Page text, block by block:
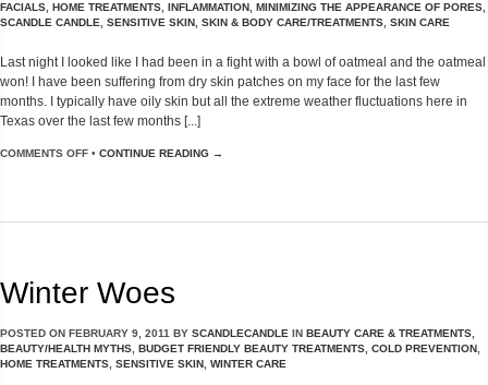
FACIALS, HOME TREATMENTS, INFLAMMATION, MINIMIZING THE APPEARANCE OF PORES,
SCANDLE CANDLE, SENSITIVE SKIN, SKIN & BODY CARE/TREATMENTS, SKIN CARE
Last night I looked like I had been in a fight with a bowl of oatmeal and the oatmeal
won! I have been suffering from dry skin patches on my face for the last few
months. I typically have oily skin but all the extreme weather fluctuations here in
Texas over the last few months [...]
COMMENTS OFF • CONTINUE READING →
Winter Woes
POSTED ON FEBRUARY 9, 2011 BY SCANDLECANDLE IN BEAUTY CARE & TREATMENTS
BEAUTY/HEALTH MYTHS BUDGET FRIENDLY BEAUTY TREATMENTS COLD PREVENTION
HOME TREATMENTS SENSITIVE SKIN WINTER CARE